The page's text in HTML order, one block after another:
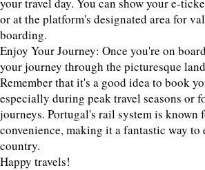
or at the platform's designated area for
boarding.
Enjoy Your Journey: Once you're on
your journey through the picturesque
Remember that it's a good idea to book
especially during peak travel seasons or
journeys. Portugal's rail system is
convenience, making it a fantastic way
country.
Happy travels!